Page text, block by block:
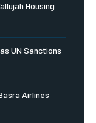
Housing
UN Sanctions
Airlines